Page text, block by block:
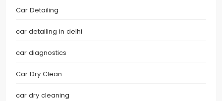
Car Detailing
car detailing in delhi
car diagnostics
Car Dry Clean
car dry cleaning